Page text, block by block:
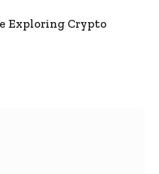
Exploring Crypto